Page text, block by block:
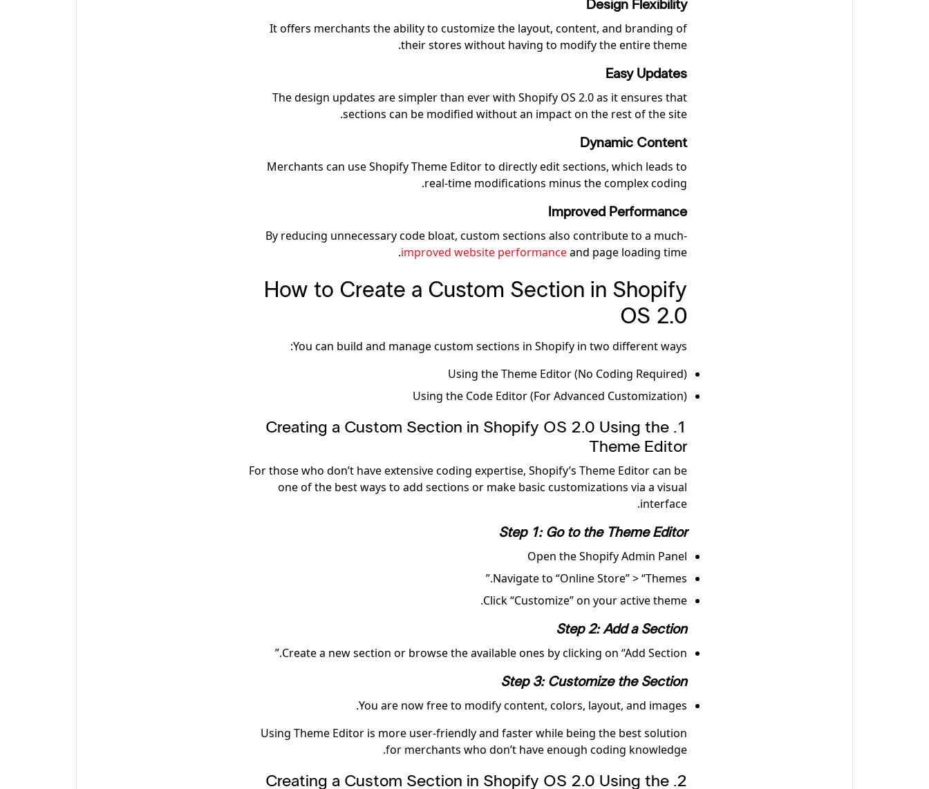
Design Flexibility
It offers merchants the ability to customize the layout, content, and branding of
their stores without having to modify the entire theme.
Easy Updates
The design updates are simpler than ever with Shopify OS 2.0 as it ensures that
sections can be modified without an impact on the rest of the site.
Dynamic Content
Merchants can use Shopify Theme Editor to directly edit sections, which leads to
real-time modifications minus the complex coding.
Improved Performance
By reducing unnecessary code bloat, custom sections also contribute to a much-
improved website performanceand page loading time.
How to Create a Custom Section in Shopify
OS 2.0
You can build and manage custom sections in Shopify in two different ways:
Using the Theme Editor (No Coding Required)
Using the Code Editor (For Advanced Customization)
1. Creating a Custom Section in Shopify OS 2.0 Using the
Theme Editor
For those who don’t have extensive coding expertise, Shopify’s Theme Editor can be
one of the best ways to add sections or make basic customizations via a visual
interface.
Step 1: Go to the Theme Editor
Open the Shopify Admin Panel
Navigate to “Online Store” > “Themes.”
Click “Customize” on your active theme.
Step 2: Add a Section
Create a new section or browse the available ones by clicking on “Add Section.”
Step 3: Customize the Section
You are now free to modify content, colors, layout, and images.
Using Theme Editor is more user-friendly and faster while being the best solution
for merchants who don’t have enough coding knowledge.
2. Creating a Custom Section in Shopify OS 2.0 Using the